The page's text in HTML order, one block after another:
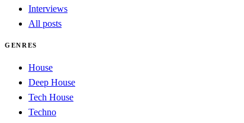
Interviews
All posts
GENRES
House
Deep House
Tech House
Techno